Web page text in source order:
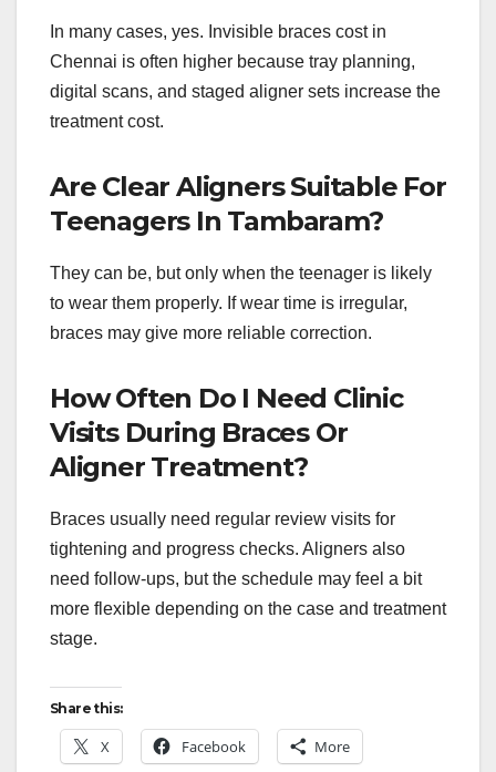
In many cases, yes. Invisible braces cost in
Chennai is often higher because tray planning,
digital scans, and staged aligner sets increase the
treatment cost.
Are Clear Aligners Suitable For
Teenagers In Tambaram?
They can be, but only when the teenager is likely
to wear them properly. If wear time is irregular,
braces may give more reliable correction.
How Often Do I Need Clinic
Visits During Braces Or
Aligner Treatment?
Braces usually need regular review visits for
tightening and progress checks. Aligners also
need follow-ups, but the schedule may feel a bit
more flexible depending on the case and treatment
stage.
Share this:
X Facebook More